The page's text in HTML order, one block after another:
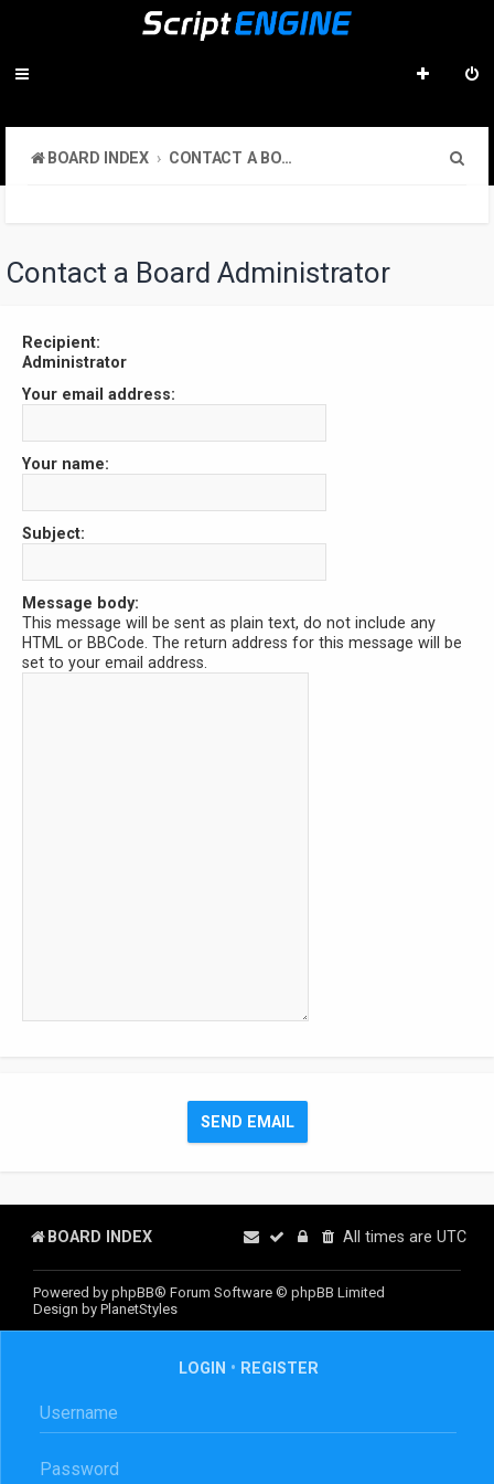
BOARD INDEX CONTACT A BOARD ADMINISTRATOR
Contact a Board Administrator
Recipient:
Administrator
Your email address:
Your name:
Subject:
Message body:
This message will be sent as plain text, do not include any
HTML or BBCode. The return address for this message will be
set to your email address.
BOARD INDEX All times are UTC
Powered by phpBB® Forum Software © phpBB Limited
Design by PlanetStyles
LOGIN • REGISTER